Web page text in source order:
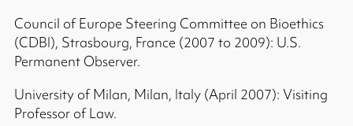
Council of Europe Steering Committee on Bioethics
(CDBI), Strasbourg, France (2007 to 2009): U.S.
Permanent Observer.
University of Milan, Milan, Italy (April 2007): Visiting
Professor of Law.